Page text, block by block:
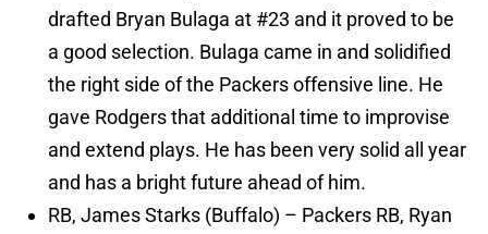
drafted Bryan Bulaga at #23 and it proved to be
a good selection. Bulaga came in and solidified
the right side of the Packers offensive line. He
gave Rodgers that additional time to improvise
and extend plays. He has been very solid all year
and has a bright future ahead of him.
RB, James Starks (Buffalo) – Packers RB, Ryan